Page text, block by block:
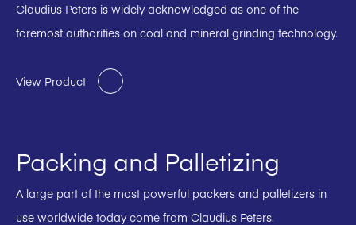
Claudius Peters is widely acknowledged as one of the
foremost authorities on coal and mineral grinding technology.
View Product
Packing and Palletizing
A large part of the most powerful packers and palletizers in
use worldwide today come from Claudius Peters.